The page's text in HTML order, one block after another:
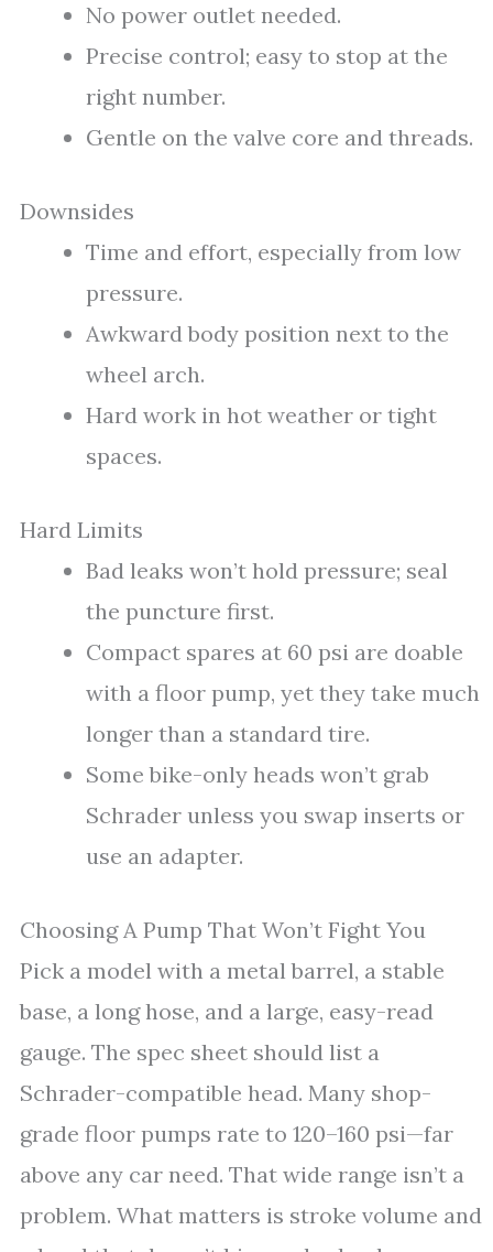
No power outlet needed.
Precise control; easy to stop at the
right number.
Gentle on the valve core and threads.
Downsides
Time and effort, especially from low
pressure.
Awkward body position next to the
wheel arch.
Hard work in hot weather or tight
spaces.
Hard Limits
Bad leaks won’t hold pressure; seal
the puncture first.
Compact spares at 60 psi are doable
with a floor pump, yet they take much
longer than a standard tire.
Some bike-only heads won’t grab
Schrader unless you swap inserts or
use an adapter.
Choosing A Pump That Won’t Fight You
Pick a model with a metal barrel, a stable
base, a long hose, and a large, easy-read
gauge. The spec sheet should list a
Schrader-compatible head. Many shop-
grade floor pumps rate to 120–160 psi—far
above any car need. That wide range isn’t a
problem. What matters is stroke volume and